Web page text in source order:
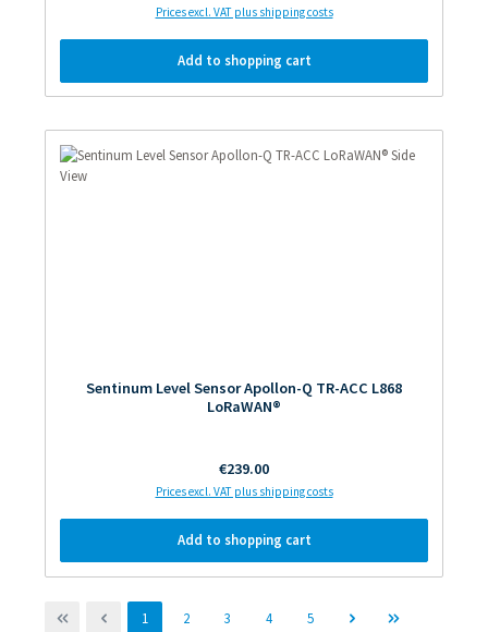
Prices excl. VAT plus shipping costs
Add to shopping cart
Sentinum Level Sensor Apollon-Q TR-ACC L868
LoRaWAN®
Regular price:
€239.00
Prices excl. VAT plus shipping costs
Add to shopping cart
Page
1 Page
2 Page
3 Page
4 Page
5